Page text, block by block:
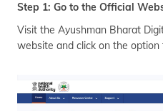
Step 1: Go to the Official
Visit the Ayushman Bharat
website and click on the